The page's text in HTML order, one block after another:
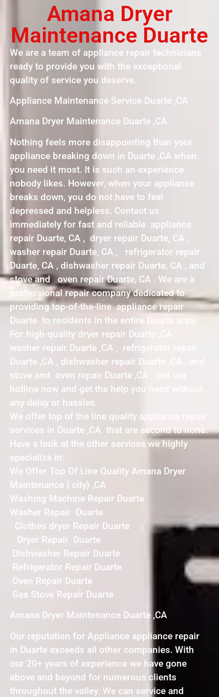
Amana Dryer
Maintenance Duarte
We are a team of appliance repair technicians
ready to provide you with the exceptional
quality of service you deserve.
Appliance Maintenance Service Duarte ,CA
Amana Dryer Maintenance Duarte ,CA
Nothing feels more disappointing than your
appliance breaking down in Duarte ,CA when
you need it most. It is such an experience
nobody likes. However, when your appliance
breaks down, you do not have to feel
depressed and helpless. Contact us
immediately for fast and reliable appliance
repair Duarte, CA , dryer repair Duarte, CA ,
washer repair Duarte, CA , refrigerator repair
Duarte, CA , dishwasher repair Duarte, CA , and
stove and oven repair Duarte, CA . We are a
professional repair company dedicated to
providing top-of-the-line appliance repair
Duarte to residents in the entire Duarte area.
For high-quality dryer repair Duarte ,CA ,
washer repair Duarte ,CA , refrigerator repair
Duarte ,CA , dishwasher repair Duarte ,CA , and
stove and oven repair Duarte ,CA , call our
hotline now and get the help you need without
any delay or hassles.
We offer top of the line quality appliance repair
services in Duarte ,CA that are second to none.
Have a look at the other services we highly
specialize in:
We Offer Top Of Line Quality Amana Dryer
Maintenance { city} ,CA
Washing Machine Repair Duarte
Washer Repair Duarte
Clothes dryer Repair Duarte
Dryer Repair Duarte
Dishwasher Repair Duarte
Refrigerator Repair Duarte
Oven Repair Duarte
Gas Stove Repair Duarte
Amana Dryer Maintenance Duarte ,CA
Our reputation for Appliance appliance repair
in Duarte exceeds all other companies. With
our 20+ years of experience we have gone
above and beyond for numerous clients
throughout the valley. We can service and